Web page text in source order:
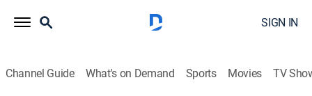
SIGN IN
Channel Guide What's on Demand Sports Movies TV